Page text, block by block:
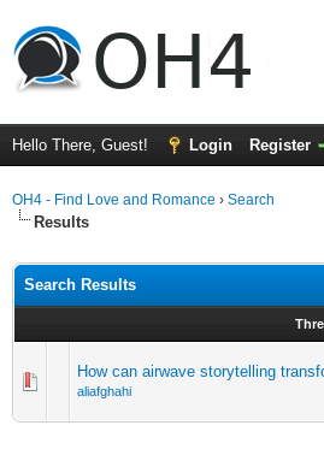
Hello There, Guest! Login Register
OH4 - Find Love and Romance › Search
Results
Search Results
How can airwave storytelling
aliafghahi